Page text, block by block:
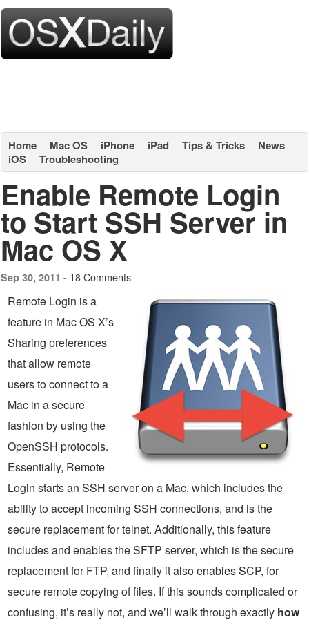
Home Mac OS iPhone iPad Tips & Tricks
News
iOS
Troubleshooting
Enable Remote Login
to Start SSH Server in
Mac OS X
Sep 30, 2011 - 18 Comments
Remote Login is a
feature in Mac OS X’s
Sharing preferences
that allow remote
users to connect to a
Mac in a secure
fashion by using the
OpenSSH protocols.
Essentially, Remote
Login starts an SSH server on a Mac, which includes the
ability to accept incoming SSH connections, and is the
secure replacement for telnet. Additionally, this feature
includes and enables the SFTP server, which is the secure
replacement for FTP, and finally it also enables SCP, for
secure remote copying of files. If this sounds complicated or
confusing, it’s really not, and we’ll walk through exactly how